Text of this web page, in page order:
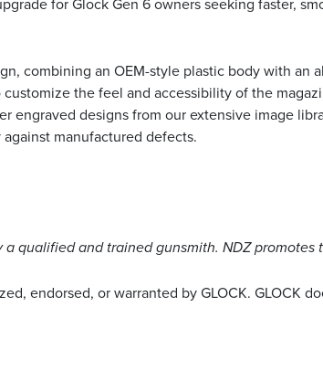
combining an OEM-style plastic body with an
the feel and accessibility of the
engraved designs from our extensive image
manufactured defects.
qualified and trained gunsmith. NDZ
endorsed, or warranted by GLOCK. GLOCK